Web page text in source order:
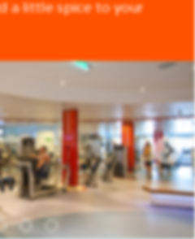
a little spice to your